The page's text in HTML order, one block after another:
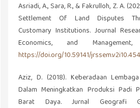
Asriadi, A., Sara, R., & Fakrulloh, Z. A.
Settlement Of Land Disputes
Customary Institutions. Journal
Economics, and Management,
https://doi.org/10.59141/jrssem.v2i10.454
Aziz, D. (2018). Keberadaan
Dalam Meningkatkan Produksi Padi
Barat Daya. Jurnal Geografi